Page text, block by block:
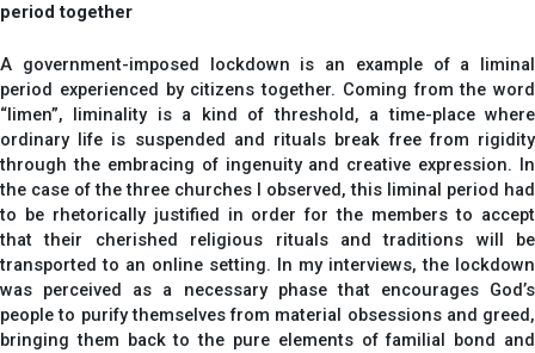
period together
A government-imposed lockdown is an example of a liminal
period experienced by citizens together. Coming from the word
“limen”, liminality is a kind of threshold, a time-place where
ordinary life is suspended and rituals break free from rigidity
through the embracing of ingenuity and creative expression. In
the case of the three churches I observed, this liminal period had
to be rhetorically justified in order for the members to accept
that their cherished religious rituals and traditions will be
transported to an online setting. In my interviews, the lockdown
was perceived as a necessary phase that encourages God’s
people to purify themselves from material obsessions and greed,
bringing them back to the pure elements of familial bond and